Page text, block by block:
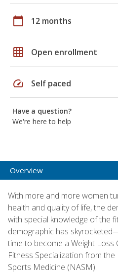
calendar_today 12 months
grid_on Open enrollment
speed Self paced
Have a question?
We're here to help
Overview
With more and more women
health and quality of life, the
with special knowledge of the
demographic has
time to become a Weight Loss
Fitness Specialization from
Sports Medicine (NASM).